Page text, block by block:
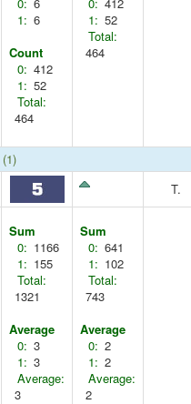
1: 6
Count
0: 412
1: 52
Total:
464
1: 52
Total:
464
(1)
T.
Sum
0: 1166
1: 155
Total:
1321
Average
0: 3
1: 3
Average:
3
Sum
0: 641
1: 102
Total:
743
Average
0: 2
1: 2
Average:
2